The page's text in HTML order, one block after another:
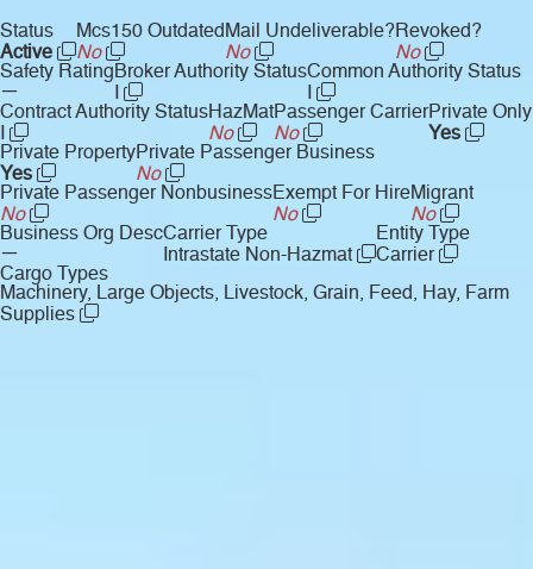
Status
Active
Mcs150 Outdated
No
Mail Undeliverable?
No
Revoked?
No
Safety Rating
—
Broker Authority Status
I
Common Authority Status
I
Contract Authority Status
I
HazMat
No
Passenger Carrier
No
Private Only
Yes
Private Property
Yes
Private Passenger Business
No
Private Passenger Nonbusiness
No
Exempt For Hire
No
Migrant
No
Business Org Desc
—
Carrier Type
Intrastate Non-Hazmat
Entity Type
Carrier
Cargo Types
Machinery, Large Objects, Livestock, Grain, Feed, Hay, Farm
Supplies